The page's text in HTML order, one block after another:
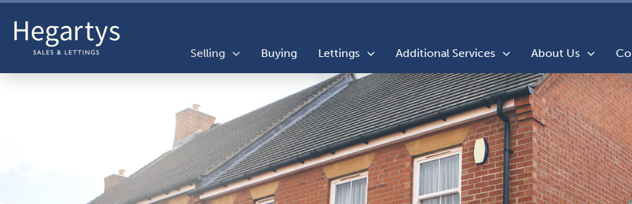
Selling Buying Lettings Additional Services About Us